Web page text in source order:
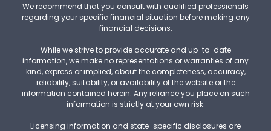
We recommend that you consult with qualified professionals
regarding your specific financial situation before making any
financial decisions.
While we strive to provide accurate and up-to-date
information, we make no representations or warranties of any
kind, express or implied, about the completeness, accuracy,
reliability, suitability, or availability of the website or the
information contained herein. Any reliance you place on such
information is strictly at your own risk.
Licensing information and state-specific disclosures are